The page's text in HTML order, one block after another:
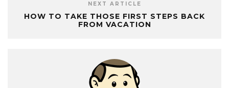
NEXT ARTICLE
HOW TO TAKE THOSE FIRST STEPS BACK
FROM VACATION